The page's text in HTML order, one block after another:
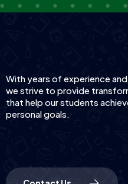
With years of experience
we strive to provide
that help our students
personal goals.